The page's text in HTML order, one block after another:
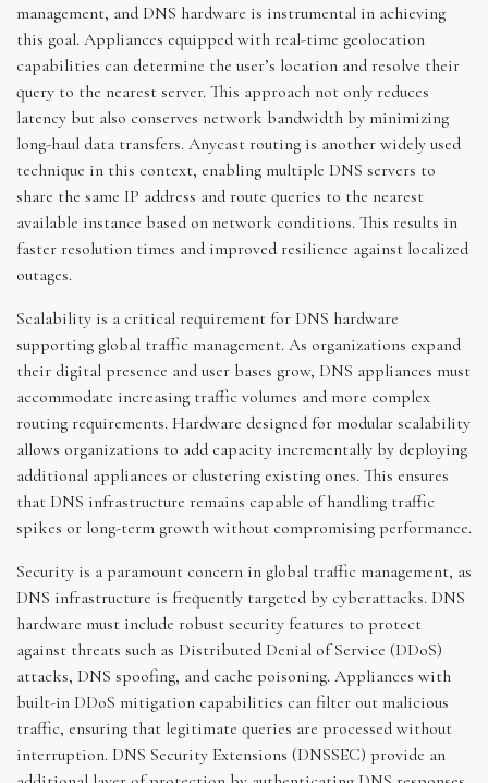
management, and DNS hardware is instrumental in achieving
this goal. Appliances equipped with real-time geolocation
capabilities can determine the user’s location and resolve their
query to the nearest server. This approach not only reduces
latency but also conserves network bandwidth by minimizing
long-haul data transfers. Anycast routing is another widely used
technique in this context, enabling multiple DNS servers to
share the same IP address and route queries to the nearest
available instance based on network conditions. This results in
faster resolution times and improved resilience against localized
outages.
Scalability is a critical requirement for DNS hardware
supporting global traffic management. As organizations expand
their digital presence and user bases grow, DNS appliances must
accommodate increasing traffic volumes and more complex
routing requirements. Hardware designed for modular scalability
allows organizations to add capacity incrementally by deploying
additional appliances or clustering existing ones. This ensures
that DNS infrastructure remains capable of handling traffic
spikes or long-term growth without compromising performance.
Security is a paramount concern in global traffic management, as
DNS infrastructure is frequently targeted by cyberattacks. DNS
hardware must include robust security features to protect
against threats such as Distributed Denial of Service (DDoS)
attacks, DNS spoofing, and cache poisoning. Appliances with
built-in DDoS mitigation capabilities can filter out malicious
traffic, ensuring that legitimate queries are processed without
interruption. DNS Security Extensions (DNSSEC) provide an